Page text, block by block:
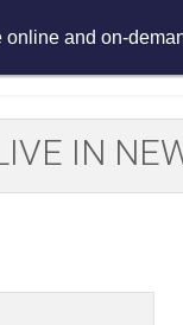
IN
and on-